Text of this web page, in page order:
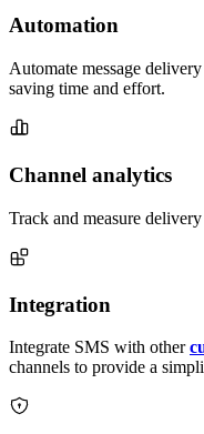
Automation
Automate message
saving time and effort.
Channel analytics
Track and measure
Integration
Integrate SMS with other
channels to provide a